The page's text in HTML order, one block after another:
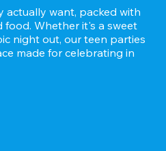
actually want, packed with
food. Whether it's a sweet
night out, our teen parties
made for celebrating in